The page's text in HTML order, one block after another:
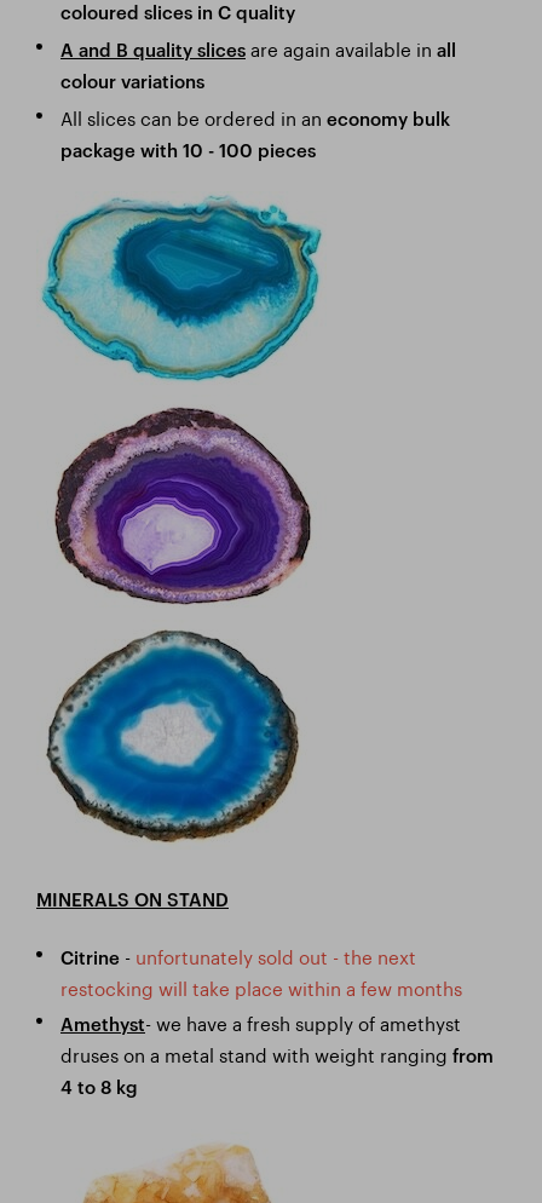
coloured slices in C quality
A and B quality slicesare again available in all
colour variations
All slices can be ordered in an economy bulk
package with 10 - 100 pieces
MINERALS ON STAND
Citrine- unfortunately sold out - the next
restocking will take place within a few months
Amethyst- we have a fresh supply of amethyst
druses on a metal stand with weight ranging from
4 to 8 kg